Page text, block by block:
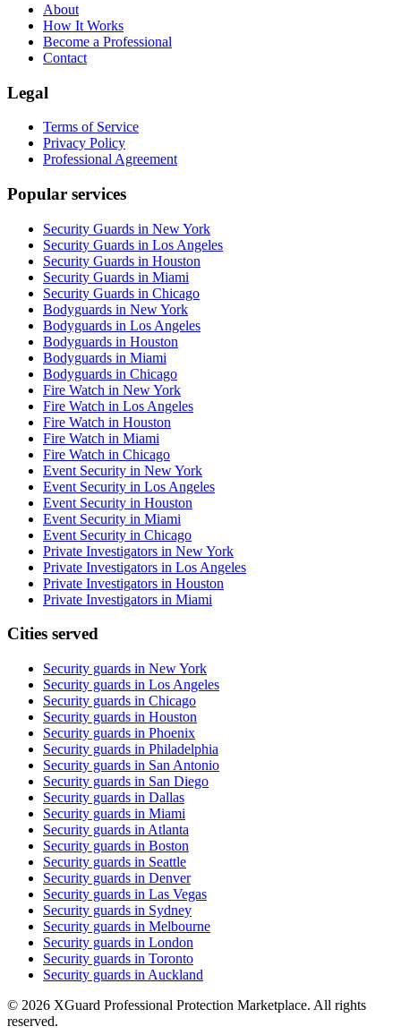
About
How It Works
Become a Professional
Contact
Legal
Terms of Service
Privacy Policy
Professional Agreement
Popular services
Security Guards in New York
Security Guards in Los Angeles
Security Guards in Houston
Security Guards in Miami
Security Guards in Chicago
Bodyguards in New York
Bodyguards in Los Angeles
Bodyguards in Houston
Bodyguards in Miami
Bodyguards in Chicago
Fire Watch in New York
Fire Watch in Los Angeles
Fire Watch in Houston
Fire Watch in Miami
Fire Watch in Chicago
Event Security in New York
Event Security in Los Angeles
Event Security in Houston
Event Security in Miami
Event Security in Chicago
Private Investigators in New York
Private Investigators in Los Angeles
Private Investigators in Houston
Private Investigators in Miami
Cities served
Security guards in New York
Security guards in Los Angeles
Security guards in Chicago
Security guards in Houston
Security guards in Phoenix
Security guards in Philadelphia
Security guards in San Antonio
Security guards in San Diego
Security guards in Dallas
Security guards in Miami
Security guards in Atlanta
Security guards in Boston
Security guards in Seattle
Security guards in Denver
Security guards in Las Vegas
Security guards in Sydney
Security guards in Melbourne
Security guards in London
Security guards in Toronto
Security guards in Auckland
© 2026 XGuard Professional Protection Marketplace. All rights
reserved.